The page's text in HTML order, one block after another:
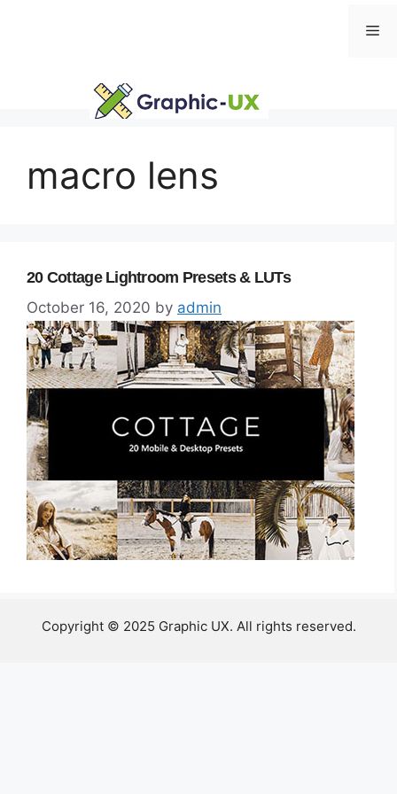
macro lens
20 Cottage Lightroom Presets & LUTs
October 16, 2020 by admin
Copyright © 2025 Graphic UX. All rights reserved.